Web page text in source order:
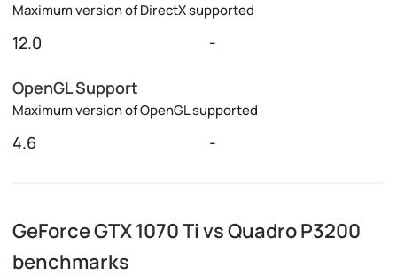
Maximum version of DirectX supported
12.0 -
OpenGL Support
Maximum version of OpenGL supported
4.6 -
GeForce GTX 1070 Ti vs Quadro P3200
benchmarks